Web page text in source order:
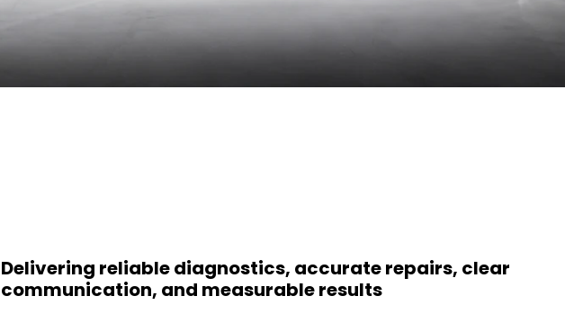
Delivering reliable diagnostics, accurate repairs, clear
communication, and measurable results